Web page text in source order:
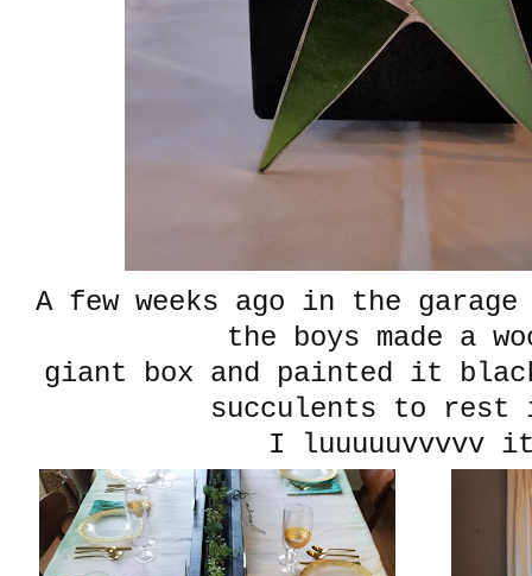
A few weeks ago in the
the boys made a
giant box and painted it
succulents to
I luuuuuvvvvv